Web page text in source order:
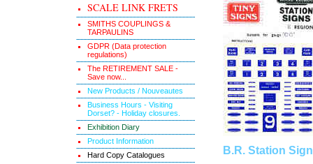
SCALE LINK FRETS
SMITHS COUPLINGS &
TARPAULINS
GDPR (Data protection
regulations)
The RETIREMENT SALE -
Save now...
New Products / Nouveautes
Business Hours - Visiting
Dorset? - Holiday closures.
Exhibition Diary
Product Information
Hard Copy Catalogues
B.R. Station